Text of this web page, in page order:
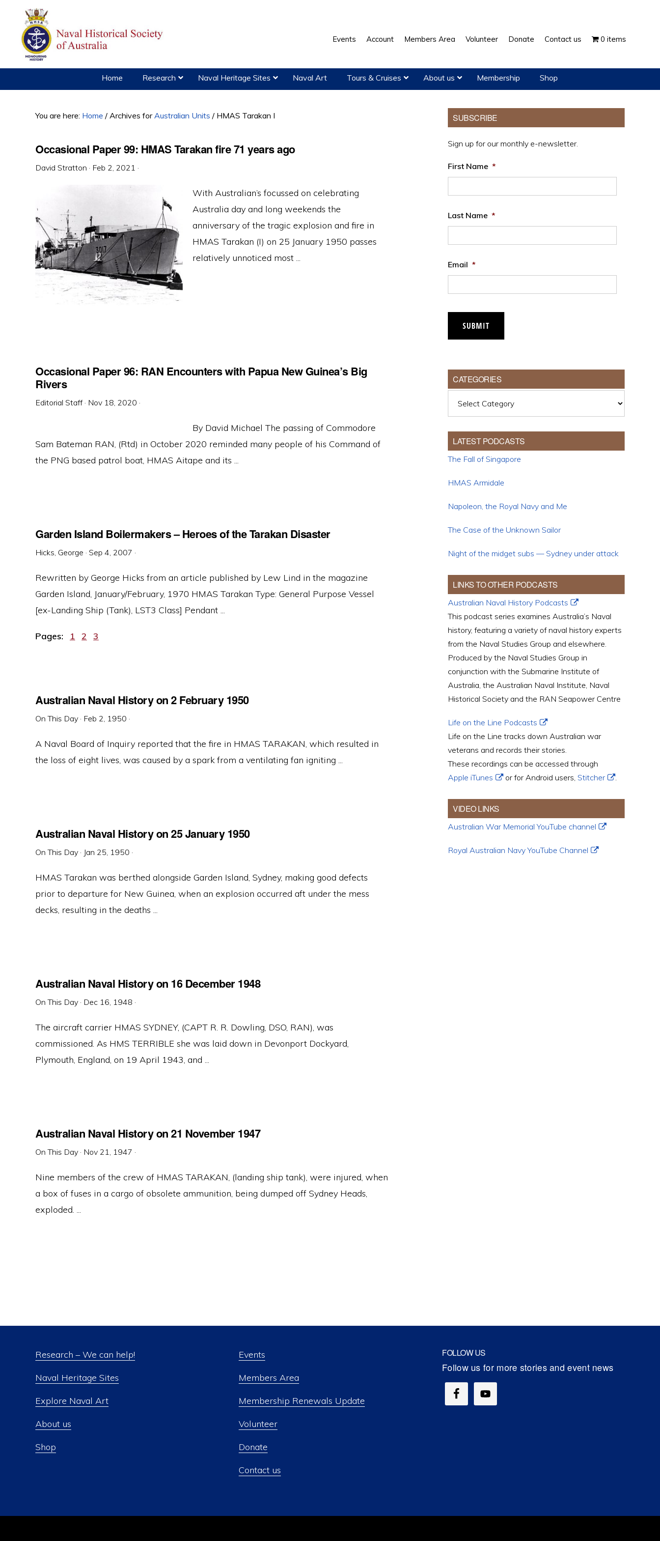
primary
navigation
content
primary
sidebar
Events Account Members Area Volunteer Donate Contact us 0 items
Home Research Naval Heritage Sites Naval Art Tours & Cruises About us Membership Shop
You are here: Home / Archives forAustralian Units / HMAS Tarakan I
Occasional Paper 99: HMAS Tarakan fire 71 years ago
David Stratton · Feb 2, 2021 ·
With Australian’s focussed on celebrating
Australia day and long weekends the
anniversary of the tragic explosion and fire in
HMAS Tarakan (I) on 25 January 1950 passes
relatively unnoticed most ...
Occasional Paper 96: RAN Encounters with Papua New Guinea’s Big
Rivers
Editorial Staff· Nov 18, 2020 ·
By David Michael The passing of Commodore
Sam Bateman RAN, (Rtd) in October 2020 reminded many people of his Command of
the PNG based patrol boat, HMAS Aitape and its ...
Garden Island Boilermakers – Heroes of the Tarakan Disaster
Hicks, George · Sep 4, 2007 ·
Rewritten by George Hicks from an article published by Lew Lind in the magazine
Garden Island, January/February, 1970 HMAS Tarakan Type: General Purpose Vessel
[ex-Landing Ship (Tank), LST3 Class] Pendant ...
Pages: Page
1 Page
2 Page
3
Australian Naval History on 2 February 1950
On This Day · Feb 2, 1950 ·
A Naval Board of Inquiry reported that the fire in HMAS TARAKAN, which resulted in
the loss of eight lives, was caused by a spark from a ventilating fan igniting ...
Australian Naval History on 25 January 1950
On This Day · Jan 25, 1950 ·
HMAS Tarakan was berthed alongside Garden Island, Sydney, making good defects
prior to departure for New Guinea, when an explosion occurred aft under the mess
decks, resulting in the deaths ...
Australian Naval History on 16 December 1948
On This Day · Dec 16, 1948 ·
The aircraft carrier HMAS SYDNEY, (CAPT R. R. Dowling, DSO, RAN), was
commissioned. As HMS TERRIBLE she was laid down in Devonport Dockyard,
Plymouth, England, on 19 April 1943, and ...
Australian Naval History on 21 November 1947
On This Day · Nov 21, 1947 ·
Nine members of the crew of HMAS TARAKAN, (landing ship tank), were injured, when
a box of fuses in a cargo of obsolete ammunition, being dumped off Sydney Heads,
exploded. ...
Primary
Sidebar
SUBSCRIBE
Sign up for our monthly e-newsletter.
First Name *
Last Name *
Email *
SUBMIT
CATEGORIES
LATEST PODCASTS
The Fall of Singapore
HMAS Armidale
Napoleon, the Royal Navy and Me
The Case of the Unknown Sailor
Night of the midget subs — Sydney under attack
LINKS TO OTHER PODCASTS
Australian Naval History Podcasts
This podcast series examines Australia’s Naval
history, featuring a variety of naval history experts
from the Naval Studies Group and elsewhere.
Produced by the Naval Studies Group in
conjunction with the Submarine Institute of
Australia, the Australian Naval Institute, Naval
Historical Society and the RAN Seapower Centre
Life on the Line Podcasts
Life on the Line tracks down Australian war
veterans and records their stories.
These recordings can be accessed through
Apple iTunes
or for Android users, Stitcher .
VIDEO LINKS
Australian War Memorial YouTube channel
Royal Australian Navy YouTube Channel
Research – We can help!
Naval Heritage Sites
Explore Naval Art
About us
Shop
Events
Members Area
Membership Renewals Update
Volunteer
Donate
Contact us
FOLLOW US